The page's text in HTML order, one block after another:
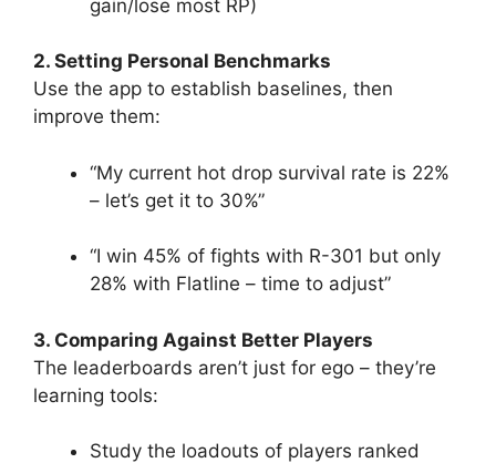
gain/lose most RP)
2. Setting Personal Benchmarks
Use the app to establish baselines, then
improve them:
“My current hot drop survival rate is 22%
– let’s get it to 30%”
“I win 45% of fights with R-301 but only
28% with Flatline – time to adjust”
3. Comparing Against Better Players
The leaderboards aren’t just for ego – they’re
learning tools:
Study the loadouts of players ranked